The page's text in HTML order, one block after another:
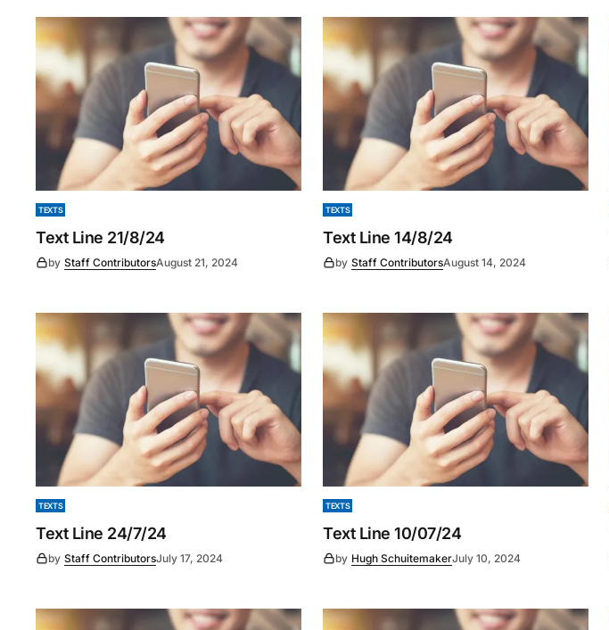
TEXTS
Text Line 21/8/24
by Staff ContributorsAugust 21, 2024
TEXTS
Text Line 14/8/24
by Staff ContributorsAugust 14, 2024
TEXTS
Text Line 24/7/24
by Staff ContributorsJuly 17, 2024
TEXTS
Text Line 10/07/24
by Hugh SchuitemakerJuly 10, 2024